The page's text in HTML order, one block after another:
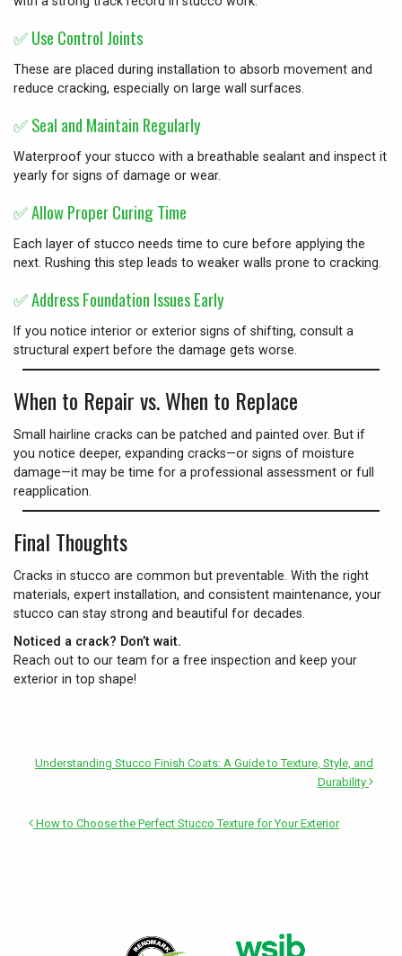
✅Use Control Joints
These are placed during installation to absorb movement and
reduce cracking, especially on large wall surfaces.
✅Seal and Maintain Regularly
Waterproof your stucco with a breathable sealant and inspect it
yearly for signs of damage or wear.
✅Allow Proper Curing Time
Each layer of stucco needs time to cure before applying the
next. Rushing this step leads to weaker walls prone to cracking.
✅Address Foundation Issues Early
If you notice interior or exterior signs of shifting, consult a
structural expert before the damage gets worse.
When to Repair vs. When to Replace
Small hairline cracks can be patched and painted over. But if
you notice deeper, expanding cracks—or signs of moisture
damage—it may be time for a professional assessment or full
reapplication.
Final Thoughts
Cracks in stucco are common but preventable. With the right
materials, expert installation, and consistent maintenance, your
stucco can stay strong and beautiful for decades.
Noticed a crack? Don’t wait.
Reach out to our team for a free inspection and keep your
exterior in top shape!
Understanding Stucco Finish Coats: A Guide to Texture, Style, and
Durability
How to Choose the Perfect Stucco Texture for Your Exterior